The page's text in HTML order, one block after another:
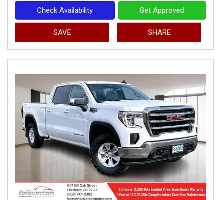
Check Availability Get Approved
SAVE SHARE